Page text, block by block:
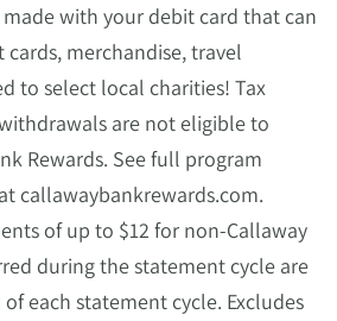
with your debit card that can
merchandise, travel
to select local charities! Tax
are not eligible to
Rewards. See full program
callawaybankrewards.com.
of up to $12 for non-Callaway
during the statement cycle are
each statement cycle. Excludes